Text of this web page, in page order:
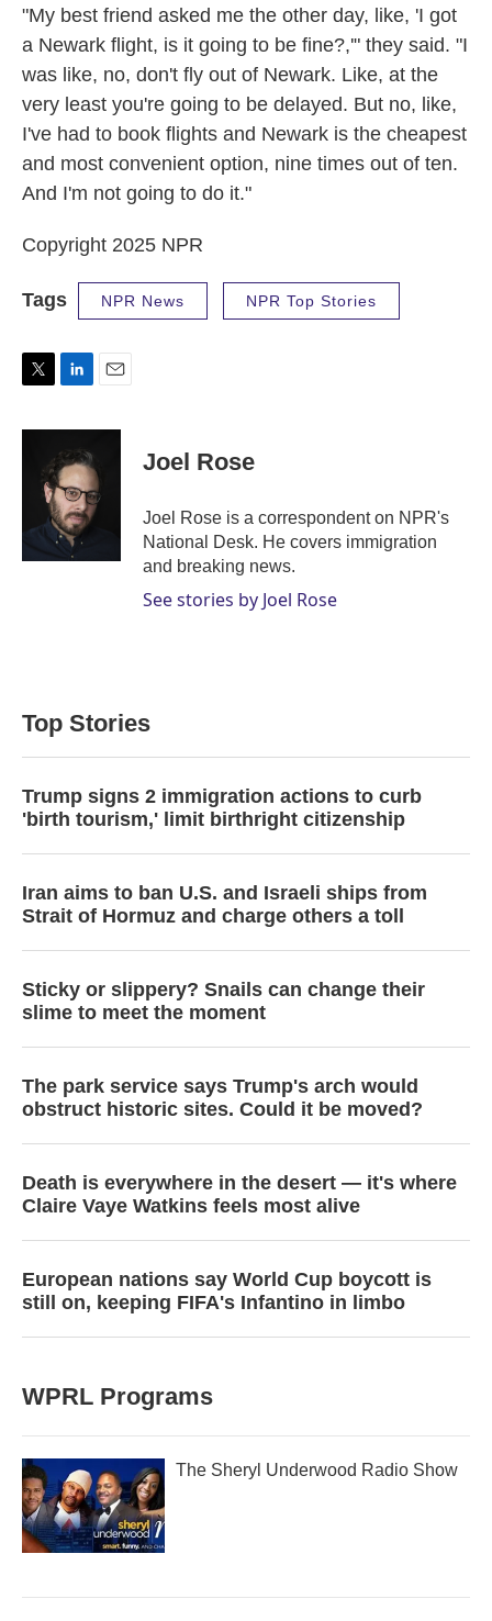
"My best friend asked me the other day, like, 'I got
a Newark flight, is it going to be fine?,'" they said. "I
was like, no, don't fly out of Newark. Like, at the
very least you're going to be delayed. But no, like,
I've had to book flights and Newark is the cheapest
and most convenient option, nine times out of ten.
And I'm not going to do it."
Copyright 2025 NPR
Tags NPR News NPR Top Stories
i
n
k
e
d
I
n
a
l
Joel Rose
Joel Rose is a correspondent on NPR's
National Desk. He covers immigration
and breaking news.
See stories by Joel Rose
Top Stories
Trump signs 2 immigration actions to curb
'birth tourism,' limit birthright citizenship
Iran aims to ban U.S. and Israeli ships from
Strait of Hormuz and charge others a toll
Sticky or slippery? Snails can change their
slime to meet the moment
The park service says Trump's arch would
obstruct historic sites. Could it be moved?
Death is everywhere in the desert — it's where
Claire Vaye Watkins feels most alive
European nations say World Cup boycott is
still on, keeping FIFA's Infantino in limbo
WPRL Programs
The Sheryl Underwood Radio Show